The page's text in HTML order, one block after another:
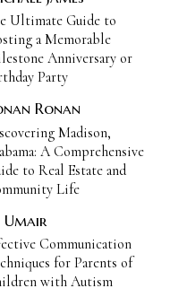
Ultimate Guide to
a Memorable
Anniversary or
Party
Ronan
Madison,
A Comprehensive
to Real Estate and
Life
Communication
for Parents of
with Autism